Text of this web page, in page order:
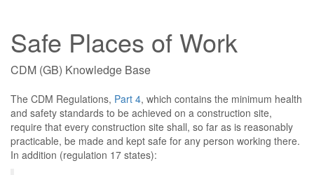
Safe Places of Work
CDM (GB) Knowledge Base
The CDM Regulations, Part 4, which contains the minimum health
and safety standards to be achieved on a construction site,
require that every construction site shall, so far as is reasonably
practicable, be made and kept safe for any person working there.
In addition (regulation 17 states):